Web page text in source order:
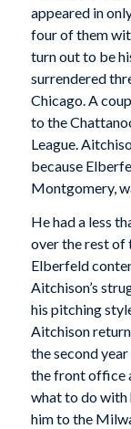
appeared in
four of them
turn out to be
surrendered
Chicago. A
to the
League.
because
Montgomery,
He had a less
over the rest of
Elberfeld
Aitchison’s
his pitching
Aitchison
the second
the front office
what to do with
him to the